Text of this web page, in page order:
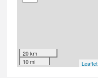
20 km
10 mi
Leaflet